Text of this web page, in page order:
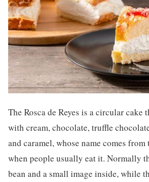
The Rosca de Reyes is a circular cake
with cream, chocolate, truffle
and caramel, whose name comes
when people usually eat it. Normally
bean and a small image inside, while